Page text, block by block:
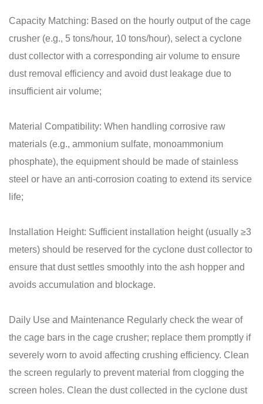
Capacity Matching: Based on the hourly output of the cage
crusher (e.g., 5 tons/hour, 10 tons/hour), select a cyclone
dust collector with a corresponding air volume to ensure
dust removal efficiency and avoid dust leakage due to
insufficient air volume;
Material Compatibility: When handling corrosive raw
materials (e.g., ammonium sulfate, monoammonium
phosphate), the equipment should be made of stainless
steel or have an anti-corrosion coating to extend its service
life;
Installation Height: Sufficient installation height (usually ≥3
meters) should be reserved for the cyclone dust collector to
ensure that dust settles smoothly into the ash hopper and
avoids accumulation and blockage.
Daily Use and Maintenance Regularly check the wear of
the cage bars in the cage crusher; replace them promptly if
severely worn to avoid affecting crushing efficiency. Clean
the screen regularly to prevent material from clogging the
screen holes. Clean the dust collected in the cyclone dust